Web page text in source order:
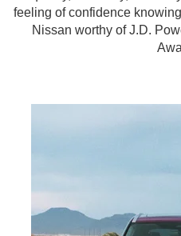
feeling of confidence
Nissan worthy of J.D.